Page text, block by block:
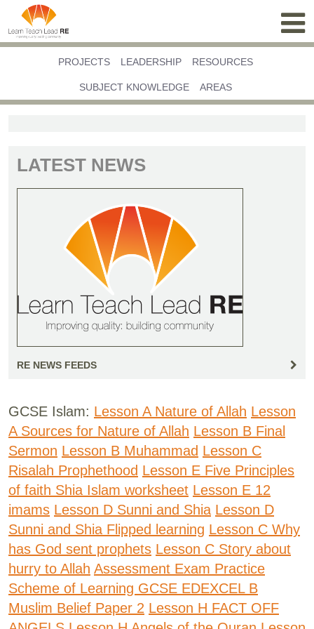
PROJECTS LEADERSHIP RESOURCES
SUBJECT KNOWLEDGE AREAS
LATEST NEWS
RE NEWS FEEDS
GCSE Islam: Lesson A Nature of Allah Lesson
A Sources for Nature of Allah Lesson B Final
Sermon Lesson B Muhammad Lesson C
Risalah Prophethood Lesson E Five Principles
of faith Shia Islam worksheet Lesson E 12
imams Lesson D Sunni and Shia Lesson D
Sunni and Shia Flipped learning Lesson C Why
has God sent prophets Lesson C Story about
hurry to Allah Assessment Exam Practice
Scheme of Learning GCSE EDEXCEL B
Muslim Belief Paper 2 Lesson H FACT OFF